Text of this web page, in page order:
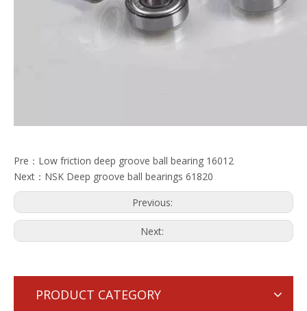
Pre： Low friction deep groove ball bearing 16012
Next： NSK Deep groove ball bearings 61820
Previous:
Next:
PRODUCT CATEGORY